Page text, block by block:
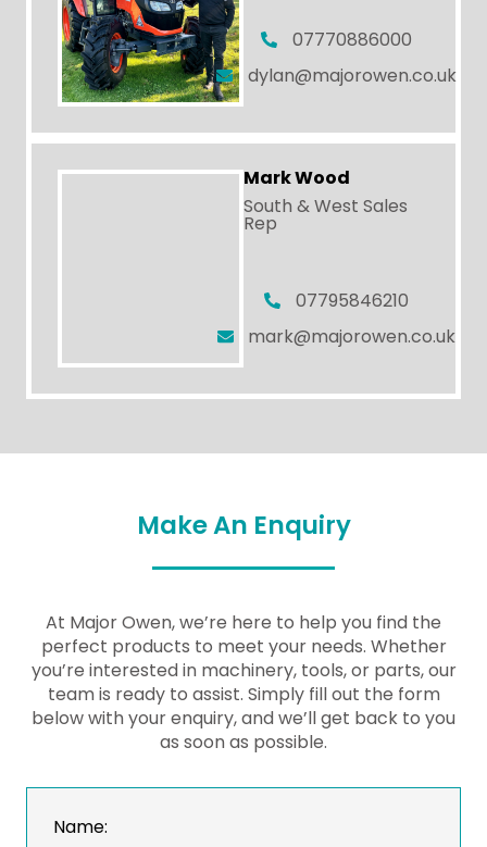
07770886000
dylan@majorowen.co.uk
Mark Wood
South & West Sales
Rep
07795846210
mark@majorowen.co.uk
Make An Enquiry
At Major Owen, we’re here to help you find the
perfect products to meet your needs. Whether
you’re interested in machinery, tools, or parts, our
team is ready to assist. Simply fill out the form
below with your enquiry, and we’ll get back to you
as soon as possible.